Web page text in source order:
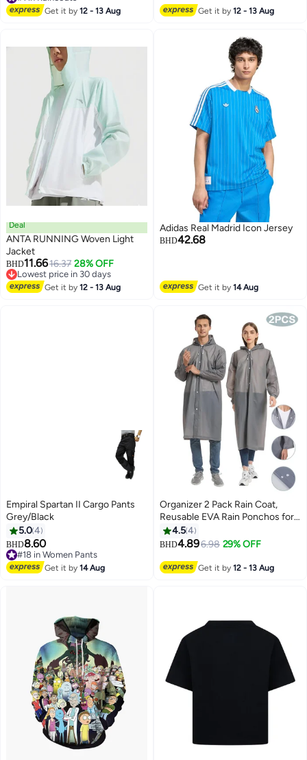
Long Rain Poncho with Hood for
#1 in Raincoats
Get it by12 - 13 Aug Get it by12 - 13 Aug
2
Deal
ANTA RUNNING Woven Light
Jacket
BHD11.6616.37 28% OFF
Lowest price in 30 days
Lowest price in 30 days
Get it by12 - 13 Aug
Adidas Real Madrid Icon Jersey
BHD42.68
Get it by14 Aug
Empiral Spartan II Cargo Pants
Grey/Black
5.04
BHD8.60
#18 in Women Pants
#18 in Women Pants
Get it by14 Aug
2
Organizer 2 Pack Rain Coat,
Reusable EVA Rain Ponchos for
Adults with Drawstring Hood for
Women Men, Camping, Hiking,
4.54
BHD4.896.98 29% OFF
Get it by12 - 13 Aug